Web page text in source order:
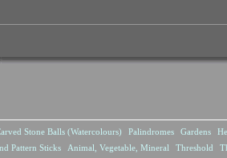
Stone Balls (Watercolours) Palindromes Gardens
Pattern Sticks Animal, Vegetable, Mineral Threshold